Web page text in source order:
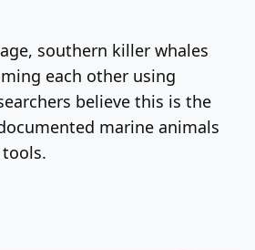
southern killer whales
each other using
believe this is the
marine animals